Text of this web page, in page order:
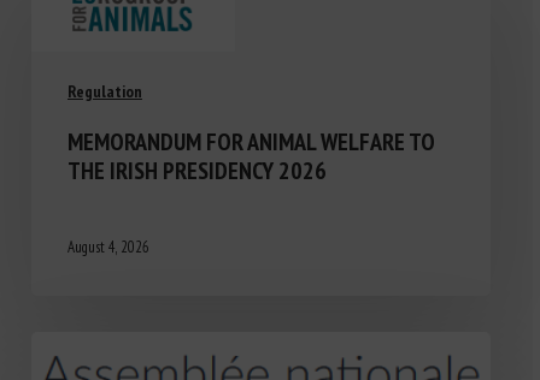
Regulation
MEMORANDUM FOR ANIMAL WELFARE TO
THE IRISH PRESIDENCY 2026
August 4, 2026